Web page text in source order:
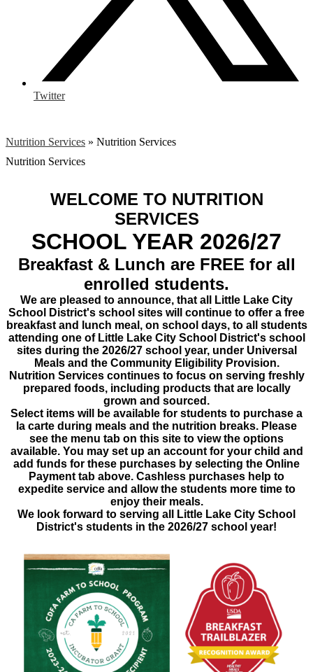
Twitter
Nutrition Services » Nutrition Services
Nutrition Services
WELCOME TO NUTRITION
SERVICES
SCHOOL YEAR 2026/27
Breakfast & Lunch are FREE for all
enrolled students.
We are pleased to announce, that all Little Lake City
School District's school sites will continue to offer a free
breakfast and lunch meal, on school days, to all students
attending one of Little Lake City School District's school
sites during the 2026/27 school year, under Universal
Meals and the Community Eligibility Provision.
Nutrition Services continues to focus on serving freshly
prepared foods, including products that are locally
grown and sourced.
Select items will be available for students to purchase a
la carte during meals and the nutrition breaks. Please
see the menu tab on this site to view the options
available. You may set up an account for your child and
add funds for these purchases by selecting the Online
Payment tab above. Cashless purchases help to
expedite service and allow the students more time to
enjoy their meals.
We look forward to serving all Little Lake City School
District's students in the 2026/27 school year!